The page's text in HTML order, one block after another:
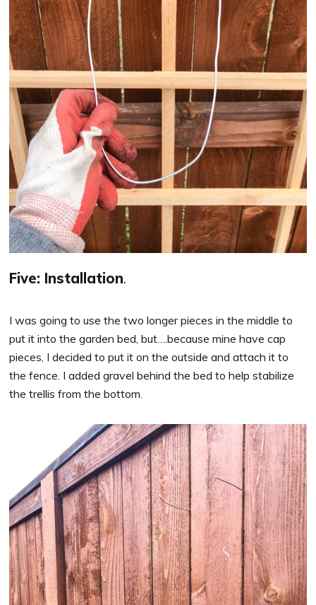
Five: Installation.
I was going to use the two longer pieces in the middle to
put it into the garden bed, but….because mine have cap
pieces, I decided to put it on the outside and attach it to
the fence. I added gravel behind the bed to help stabilize
the trellis from the bottom.